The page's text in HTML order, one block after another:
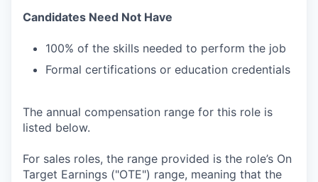
Candidates Need Not Have
100% of the skills needed to perform the job
Formal certifications or education credentials
The annual compensation range for this role is
listed below.
For sales roles, the range provided is the role’s On
Target Earnings ("OTE") range, meaning that the